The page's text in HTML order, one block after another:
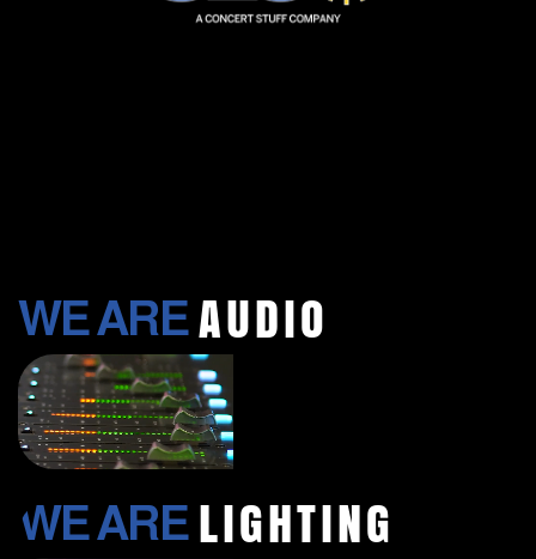
WE ARE AUDIO​
WE ARE LIGHTING